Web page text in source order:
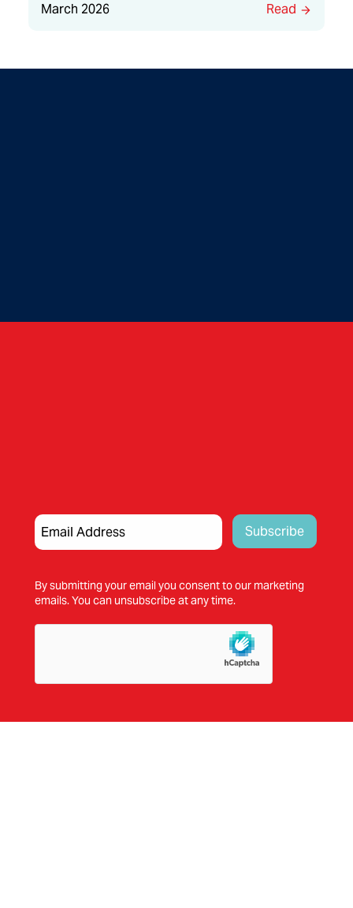
March 2026 Read
By submitting your email you consent to our marketing
emails. You can unsubscribe at any time.